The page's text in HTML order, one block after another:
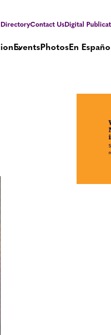
DirectoryContact UsDigital
Events PhotosEn Español